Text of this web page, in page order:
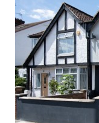
new locations
contact us
meet the team
clients & credits
links